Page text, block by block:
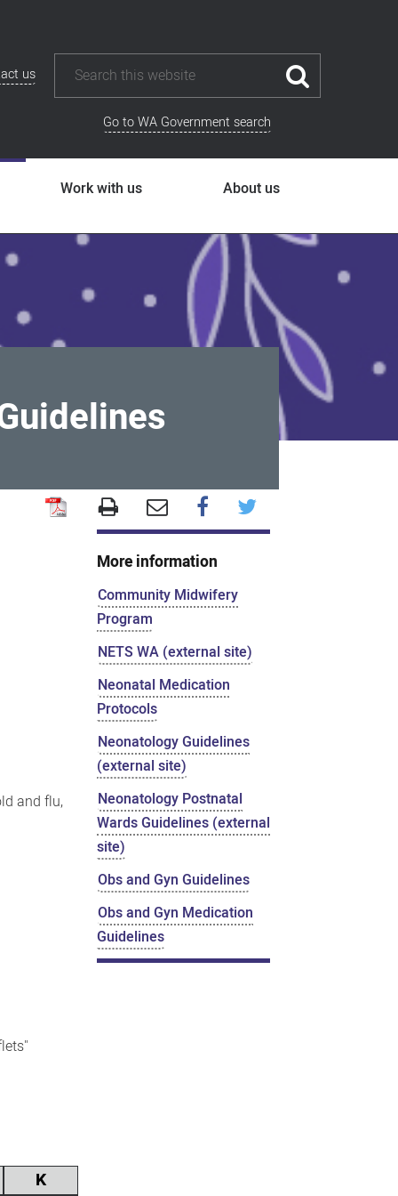
us
Go to WA Government search
Work with us About us
and flu,
K
More information
Community Midwifery
Program
NETS WA (external site)
Neonatal Medication
Protocols
Neonatology Guidelines
(external site)
Neonatology Postnatal
Wards Guidelines (external
site)
Obs and Gyn Guidelines
Obs and Gyn Medication
Guidelines